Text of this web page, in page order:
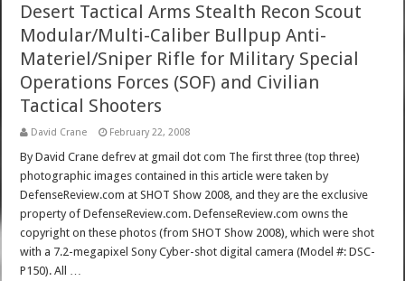
Desert Tactical Arms Stealth Recon Scout
Modular/Multi-Caliber Bullpup Anti-
Materiel/Sniper Rifle for Military Special
Operations Forces (SOF) and Civilian
Tactical Shooters
David Crane February 22, 2008
By David Crane defrev at gmail dot com The first three (top three)
photographic images contained in this article were taken by
DefenseReview.com at SHOT Show 2008, and they are the exclusive
property of DefenseReview.com. DefenseReview.com owns the
copyright on these photos (from SHOT Show 2008), which were shot
with a 7.2-megapixel Sony Cyber-shot digital camera (Model #: DSC-
P150). All …